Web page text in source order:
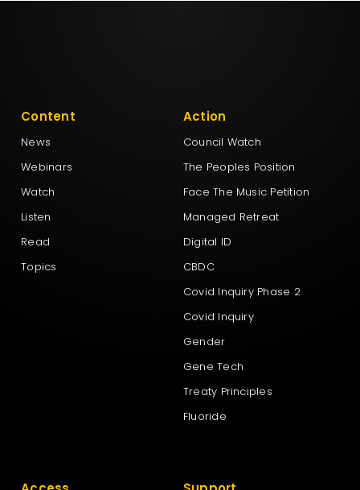
Content
News
Webinars
Watch
Listen
Read
Topics
Action
Council Watch
The Peoples Position
Face The Music Petition
Managed Retreat
Digital ID
CBDC
Covid Inquiry Phase 2
Covid Inquiry
Gender
Gene Tech
Treaty Principles
Fluoride